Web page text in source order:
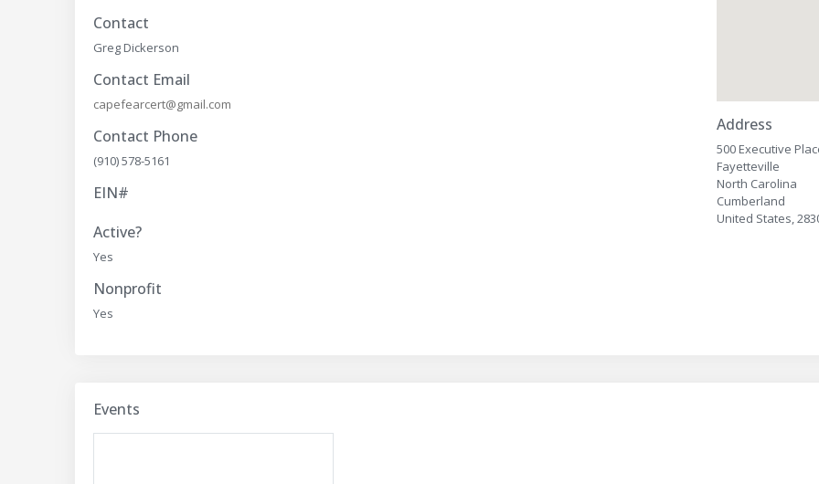
Contact
Greg Dickerson
Contact Email
capefearcert@gmail.com
Contact Phone
(910) 578-5161
EIN#
Active?
Yes
Nonprofit
Yes
Address
500 Executive
Fayetteville
North Carolina
Cumberland
United States,
Events